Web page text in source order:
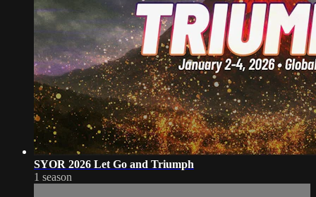
SYOR 2026 Let Go and Triumph
1 season